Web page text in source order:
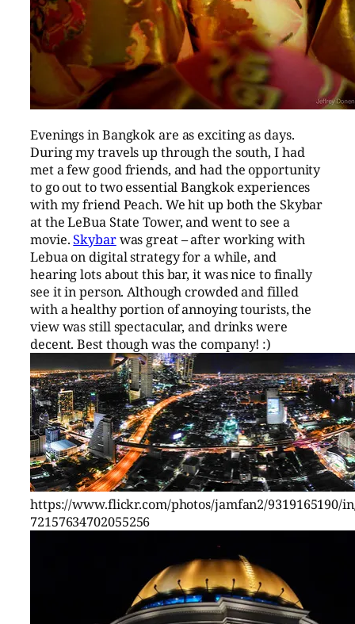
Evenings in Bangkok are as exciting as days.
During my travels up through the south, I had
met a few good friends, and had the opportunity
to go out to two essential Bangkok experiences
with my friend Peach. We hit up both the Skybar
at the LeBua State Tower, and went to see a
movie.Skybarwas great – after working with
Lebua on digital strategy for a while, and
hearing lots about this bar, it was nice to finally
see it in person. Although crowded and filled
with a healthy portion of annoying tourists, the
view was still spectacular, and drinks were
decent. Best though was the company! :)
https://www.flickr.com/photos/jamfan2/9319165190/
72157634702055256